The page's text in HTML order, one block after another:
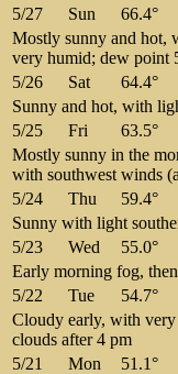
5/27
Sun 66.4°
Mostly sunny and hot,
very humid; dew point
5/26
Sat 64.4°
Sunny and hot, with
5/25
Fri 63.5°
Mostly sunny in the
with southwest winds
5/24
Thu 59.4°
Sunny with light
5/23
Wed 55.0°
Early morning fog,
5/22
Tue 54.7°
Cloudy early, with
clouds after 4 pm
5/21
Mon 51.1°